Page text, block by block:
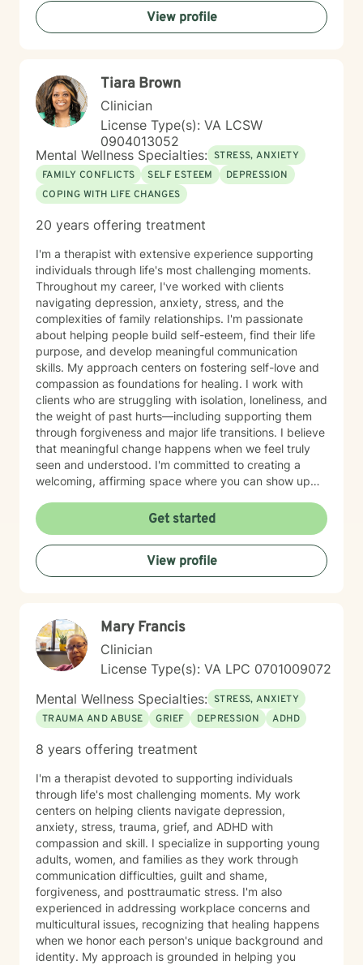
View profile
Tiara Brown
Clinician
License Type(s): VA LCSW
0904013052
Mental Wellness Specialties: STRESS, ANXIETY
FAMILY CONFLICTS
SELF ESTEEM
DEPRESSION
COPING WITH LIFE CHANGES
20 years offering treatment
I'm a therapist with extensive experience supporting
individuals through life's most challenging moments.
Throughout my career, I've worked with clients
navigating depression, anxiety, stress, and the
complexities of family relationships. I'm passionate
about helping people build self-esteem, find their life
purpose, and develop meaningful communication
skills. My approach centers on fostering self-love and
compassion as foundations for healing. I work with
clients who are struggling with isolation, loneliness, and
the weight of past hurts—including supporting them
through forgiveness and major life transitions. I believe
that meaningful change happens when we feel truly
seen and understood. I'm committed to creating a
welcoming, affirming space where you can show up
are and the experiences that have shaped you. My
goal is to walk alongside you with genuine care and
support as you move toward greater peace and
purpose in your life. Taking that first step toward
therapy takes courage, and I'm honored to be part of
Get started
View profile
Mary Francis
Clinician
License Type(s): VA LPC 0701009072
Mental Wellness Specialties: STRESS, ANXIETY
TRAUMA AND ABUSE
GRIEF DEPRESSION ADHD
8 years offering treatment
I'm a therapist devoted to supporting individuals
through life's most challenging moments. My work
centers on helping clients navigate depression,
anxiety, stress, trauma, grief, and ADHD with
compassion and skill. I specialize in supporting young
adults, women, and families as they work through
communication difficulties, guilt and shame,
forgiveness, and posttraumatic stress. I'm also
experienced in addressing workplace concerns and
multicultural issues, recognizing that healing happens
when we honor each person's unique background and
identity. My approach is grounded in helping you